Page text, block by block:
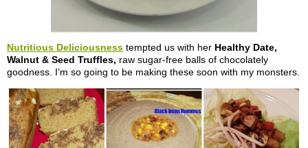
Nutritious Deliciousness tempted us with her Healthy Date,
Walnut & Seed Truffles, raw sugar-free balls of chocolately
goodness. I’m so going to be making these soon with my monsters.